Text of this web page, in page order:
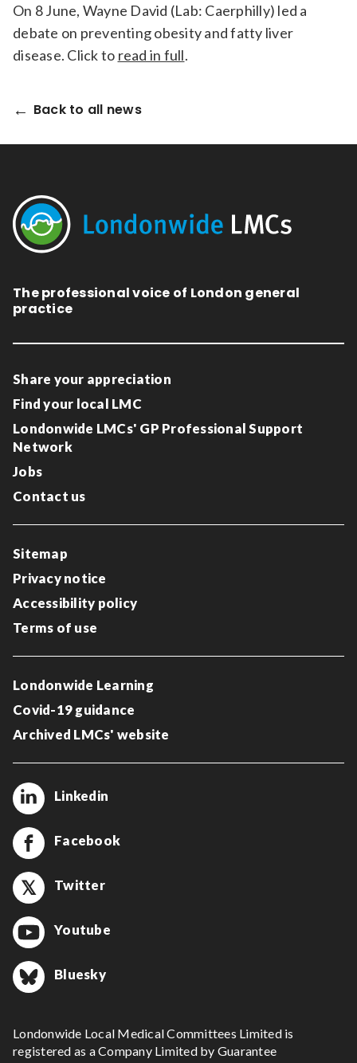
On 8 June, Wayne David (Lab: Caerphilly) led a
debate on preventing obesity and fatty liver
disease. Click to read in full.
Back to all news
The professional voice of London general
practice
Share your appreciation
Find your local LMC
Londonwide LMCs' GP Professional Support
Network
Jobs
Contact us
Sitemap
Privacy notice
Accessibility policy
Terms of use
Londonwide Learning
Covid-19 guidance
Archived LMCs' website
Linkedin
Facebook
Twitter
Youtube
Bluesky
Londonwide Local Medical Committees Limited is
registered as a Company Limited by Guarantee